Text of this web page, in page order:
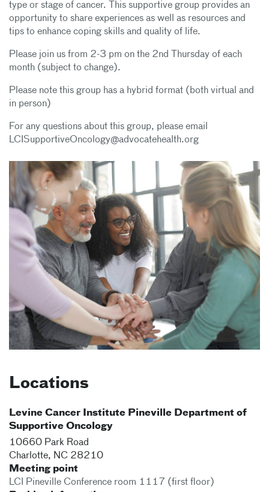
type or stage of cancer. This supportive group provides an
opportunity to share experiences as well as resources and
tips to enhance coping skills and quality of life.
Please join us from 2-3 pm on the 2nd Thursday of each
month (subject to change).
Please note this group has a hybrid format (both virtual and
in person)
For any questions about this group, please email
LCISupportiveOncology@advocatehealth.org
Locations
Levine Cancer Institute Pineville Department of
Supportive Oncology
10660 Park Road
Charlotte, NC 28210
Meeting point
LCI Pineville Conference room 1117 (first floor)